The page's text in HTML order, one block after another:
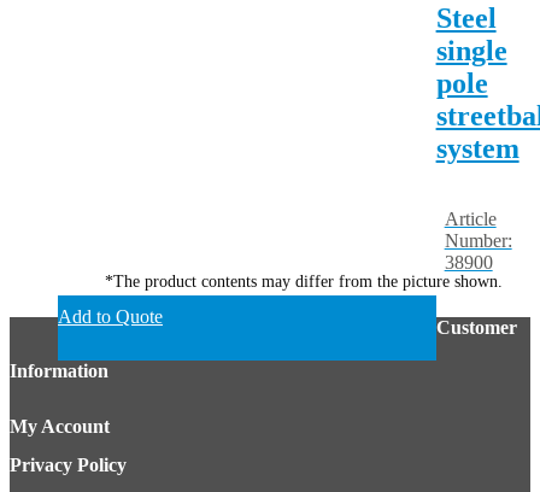
Steel
single
pole
system
Article
Number:
38900
*The product contents may differ from the picture shown.
Add to Quote
Customer
Information
My Account
Privacy Policy